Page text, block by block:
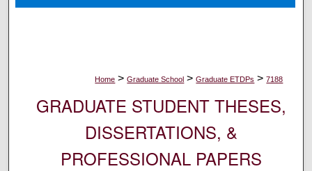
Digital Commons Network™
Home > Graduate School > Graduate ETDPs > 7188
GRADUATE STUDENT THESES,
DISSERTATIONS, &
PROFESSIONAL PAPERS